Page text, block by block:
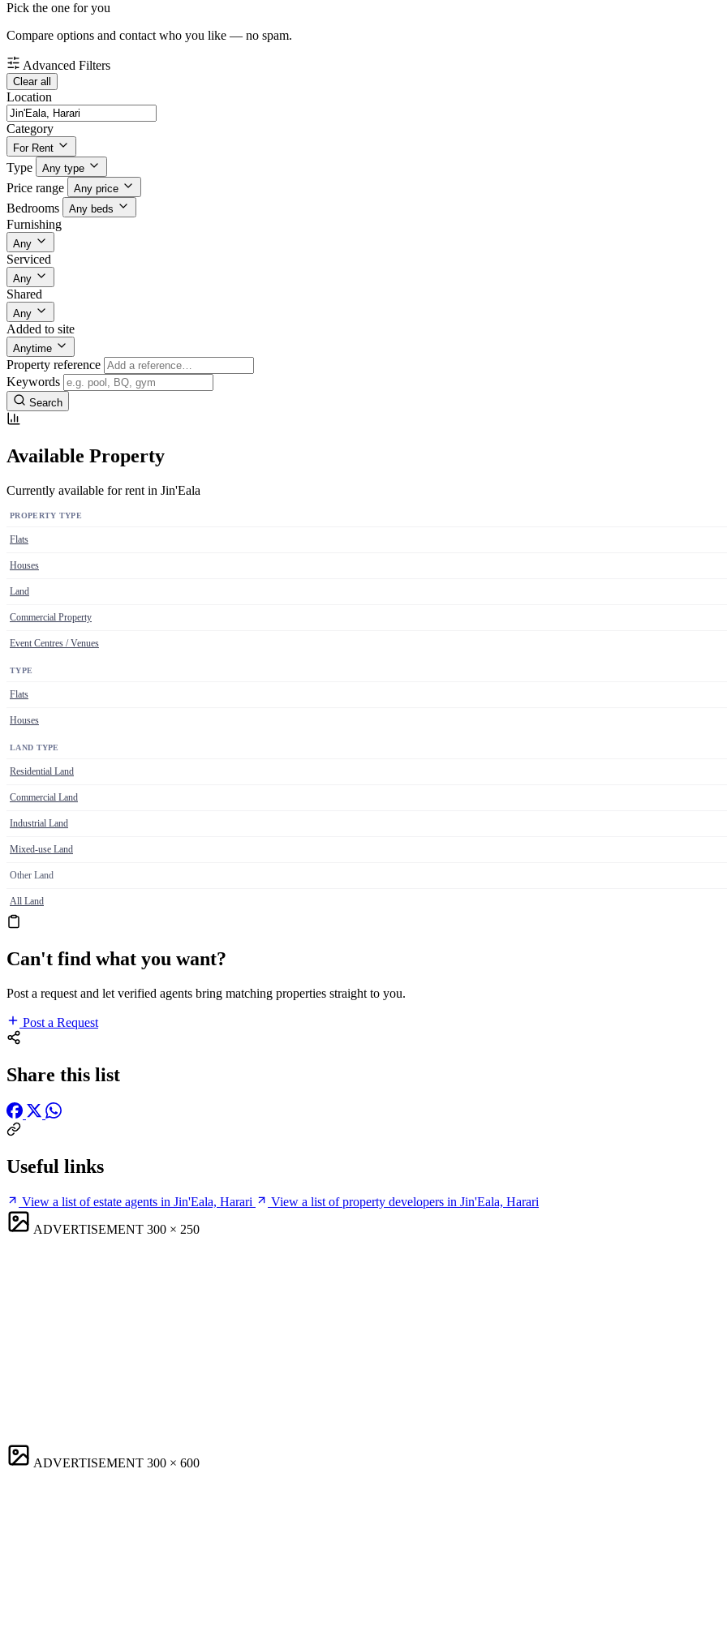
Pick the one for you
Compare options and contact who you like — no spam.
Advanced Filters
Clear all
Location
Category
For Rent
Type Any type
Price range Any price
Bedrooms Any beds
Furnishing
Any
Serviced
Any
Shared
Any
Added to site
Anytime
Property reference
Keywords
Search
Available Property
Currently available for rent in Jin'Eala
PROPERTY TYPE
Flats
Houses
Land
Commercial Property
Event Centres / Venues
TYPE
Flats
Houses
LAND TYPE
Residential Land
Commercial Land
Industrial Land
Mixed-use Land
Other Land
All Land
Can't find what you want?
Post a request and let verified agents bring matching properties straight to you.
Post a Request
Share this list
Useful links
View a list of estate agents in Jin'Eala, Harari
View a list of property developers in Jin'Eala, Harari
ADVERTISEMENT 300 × 250
ADVERTISEMENT 300 × 600